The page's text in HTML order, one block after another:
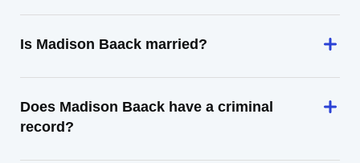
Is Madison Baack married?
Does Madison Baack have a criminal
record?